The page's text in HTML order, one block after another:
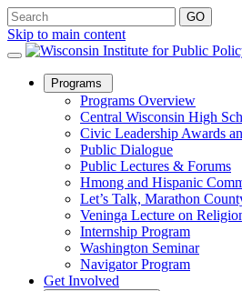
Skip to main content
Programs
Sub
Menu
Programs Overview
Central Wisconsin High
Civic Leadership Awards
Public Dialogue
Public Lectures & Forums
Hmong and Hispanic
Let’s Talk, Marathon
Veninga Lecture on
Internship Program
Washington Seminar
Navigator Program
Get Involved